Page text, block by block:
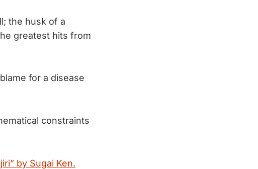
the husk of a
greatest hits from
for a disease
constraints
by Sugai Ken.